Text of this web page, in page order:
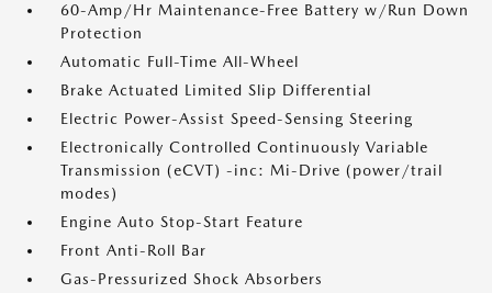
60-Amp/Hr Maintenance-Free Battery w/Run Down
Protection
Automatic Full-Time All-Wheel
Brake Actuated Limited Slip Differential
Electric Power-Assist Speed-Sensing Steering
Electronically Controlled Continuously Variable
Transmission (eCVT) -inc: Mi-Drive (power/trail
modes)
Engine Auto Stop-Start Feature
Front Anti-Roll Bar
Gas-Pressurized Shock Absorbers